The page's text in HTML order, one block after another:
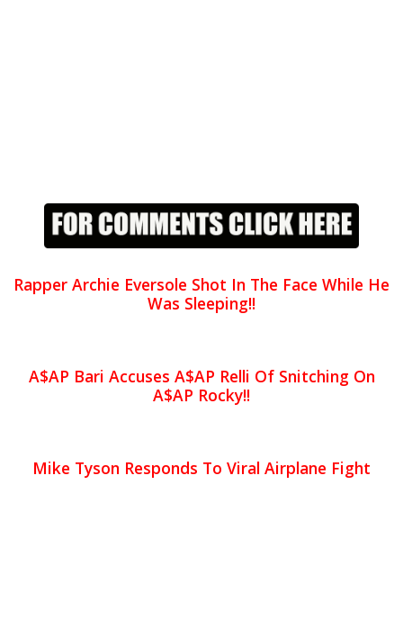
Rapper Archie Eversole Shot In The Face While He
Was Sleeping!!
A$AP Bari Accuses A$AP Relli Of Snitching On
A$AP Rocky!!
Mike Tyson Responds To Viral Airplane Fight